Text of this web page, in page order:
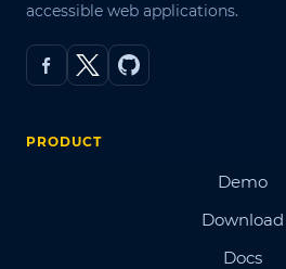
accessible web applications.
PRODUCT
Demo
Download
Docs